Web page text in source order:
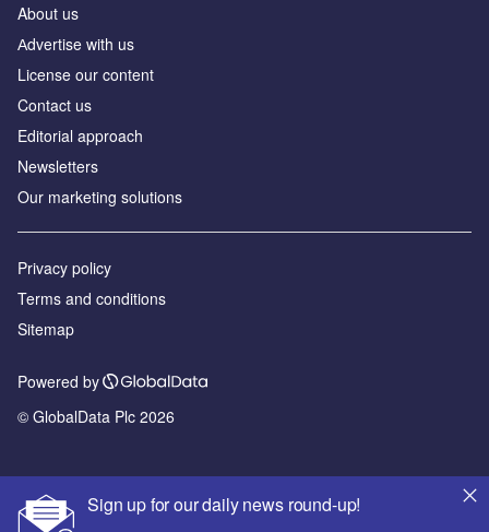
Sign up for our daily news round-up!
About us
Аdvertise with us
License our content
Contact us
Editorial approach
Newsletters
Our marketing solutions
Privacy policy
Terms and conditions
Sitemap
Powered by
© GlobalData Plc 2026